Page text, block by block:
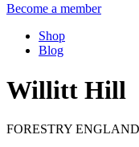
Become a member
Shop
Blog
Willitt Hill
FORESTRY